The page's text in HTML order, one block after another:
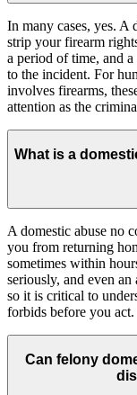
In many cases, yes. A
strip your firearm
a period of time, and
to the incident. For
involves firearms,
attention as the
What is a
A domestic abuse no
you from returning
sometimes within
seriously, and even
so it is critical to
forbids before you act.
Can felony